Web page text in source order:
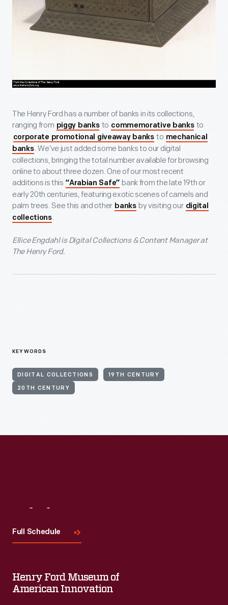
The Henry Ford has a number of banks in its collections,
ranging from piggy banks to commemorative banks to
corporate promotional giveaway banks to mechanical
banks. We’ve just added some banks to our digital
collections, bringing the total number available for browsing
online to about three dozen. One of our most recent
additions is this “Arabian Safe” bank from the late 19th or
early 20th centuries, featuring exotic scenes of camels and
palm trees. See this and other banks by visiting our digital
collections.
Ellice Engdahl is Digital Collections & Content Manager at
The Henry Ford.
KEYWORDS
DIGITAL COLLECTIONS 19TH CENTURY
20TH CENTURY
Full Schedule
Henry Ford Museum of
American Innovation